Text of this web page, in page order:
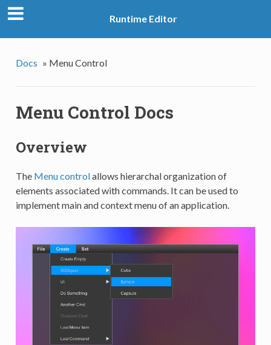
Runtime Editor
Docs » Menu Control
Menu Control Docs
Overview
The Menu controlallows hierarchal organization of
elements associated with commands. It can be used to
implement main and context menu of an application.